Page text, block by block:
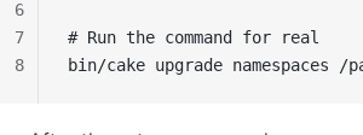
# Run the command for real
bin/cake upgrade namespaces /
6
7
8